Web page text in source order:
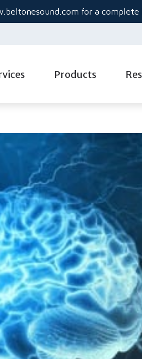
for a complete
for Hearing Aids
Aid Dispensing & Fitting
Audiology
Measurements
& Repair
Products
Hearing Aid Technology
Hearing Aid Batteries
Custom Hearing Protection
Beltone Hearing Aids &
Oticon Hearing Aids &
Phonak Hearing Aids &
ReSound Hearing Aids &
Signia Hearing Aids &
Starkey Hearing Aids &
Widex Hearing Aids &